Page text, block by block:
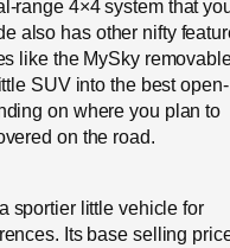
range 4×4 system that
also has other nifty
like the MySky
SUV into the best open-
on where you plan to
on the road.
sportier little vehicle for
Its base selling